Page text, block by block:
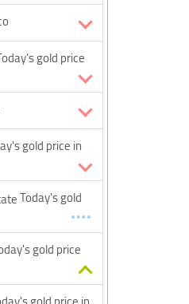
gold price
gold price in
Today's gold
gold price